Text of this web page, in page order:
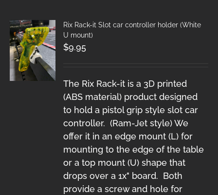
Rix Rack-it Slot car controller holder (White
U mount)
$9.95
The Rix Rack-it is a 3D printed
(ABS material) product designed
to hold a pistol grip style slot car
controller. (Ram-Jet style) We
offer it in an edge mount (L) for
mounting to the edge of the table
or a top mount (U) shape that
drops over a 1x" board. Both
provide a screw and hole for